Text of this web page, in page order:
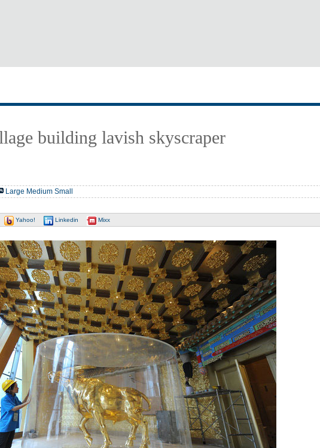
building lavish skyscraper
Large Medium Small
Yahoo! Linkedin Mixx